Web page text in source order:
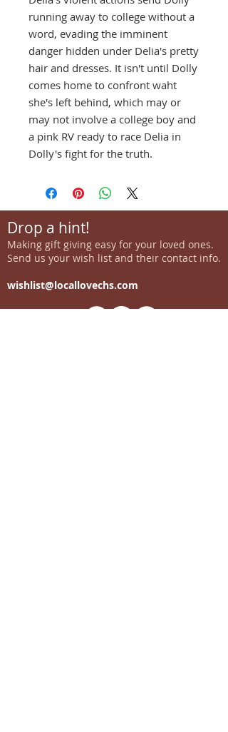
running away to college without a
word, evading the imminent
danger hidden under Delia's pretty
hair and dresses. It isn't until Dolly
comes home to confront waht
she's left behind, which may or
may not involve a college boy and
a pink RV ready to race Delia in
Dolly's fight for the truth.
Drop a hint!
Making gift giving easy for your loved ones.
Send us your wish list and their contact info.
wishlist@locallovechs.com